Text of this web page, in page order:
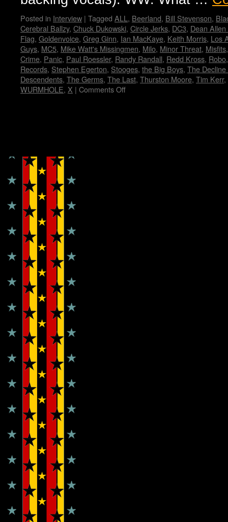
Posted in Interview | Tagged ALL , Beerland, Bill Stevenson,
Cerebral Ballzy, Chuck Dukowski, Circle Jerks, DC3, Dean
Flag, Goldenvoice, Greg Ginn, Ian MacKaye, Keith Morris, Los
Guys, MC5, Mike Watt's Missingmen, Milo, Minor Threat, Misfits
Crime, Panic, Paul Roessler, Randy Randall, Redd Kross, Robo
Records, Stephen Egerton, Stooges, the Big Boys, The
Descendents, The Germs, The Last, Thurston Moore, Tim Kerr,
WURMHOLE, X | Comments Off